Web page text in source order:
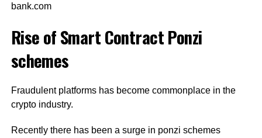
bank.com
Rise of Smart Contract Ponzi
schemes
Fraudulent platforms has become commonplace in the
crypto industry.
Recently there has been a surge in ponzi schemes